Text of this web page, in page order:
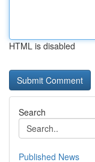
HTML is disabled
Search
Published News